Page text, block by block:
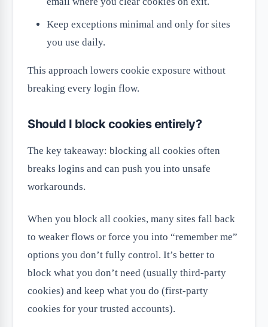
Keep exceptions minimal and only for sites
you use daily.
This approach lowers cookie exposure without
breaking every login flow.
Should I block cookies entirely?
The key takeaway: blocking all cookies often
breaks logins and can push you into unsafe
workarounds.
When you block all cookies, many sites fall back
to weaker flows or force you into “remember me”
options you don’t fully control. It’s better to
block what you don’t need (usually third-party
cookies) and keep what you do (first-party
cookies for your trusted accounts).